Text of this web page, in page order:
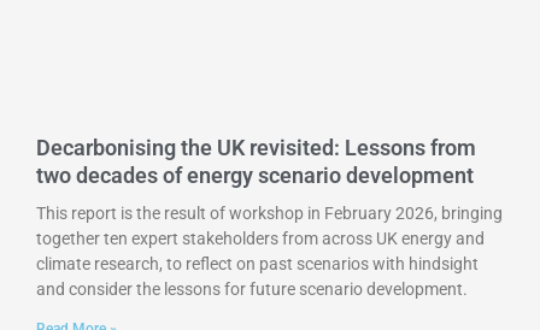
Decarbonising the UK revisited: Lessons from
two decades of energy scenario development
This report is the result of workshop in February 2026, bringing
together ten expert stakeholders from across UK energy and
climate research, to reflect on past scenarios with hindsight
and consider the lessons for future scenario development.